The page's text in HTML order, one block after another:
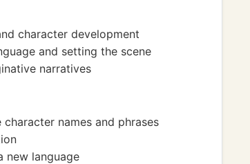
character development
and setting the scene
narratives
names and phrases
new language